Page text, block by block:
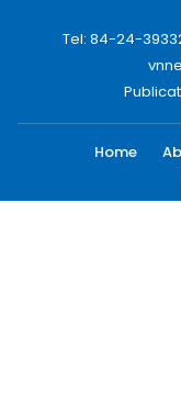
Tel: 84-24-
Home